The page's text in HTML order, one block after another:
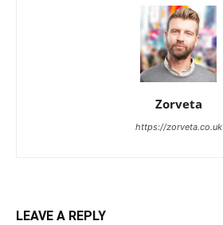
Zorveta
https://zorveta.co.uk
LEAVE A REPLY